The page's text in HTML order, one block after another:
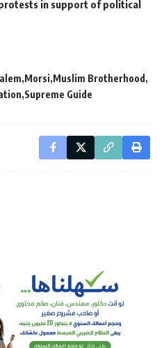
in support of political
Morsi Muslim Brotherhood
Supreme Guide